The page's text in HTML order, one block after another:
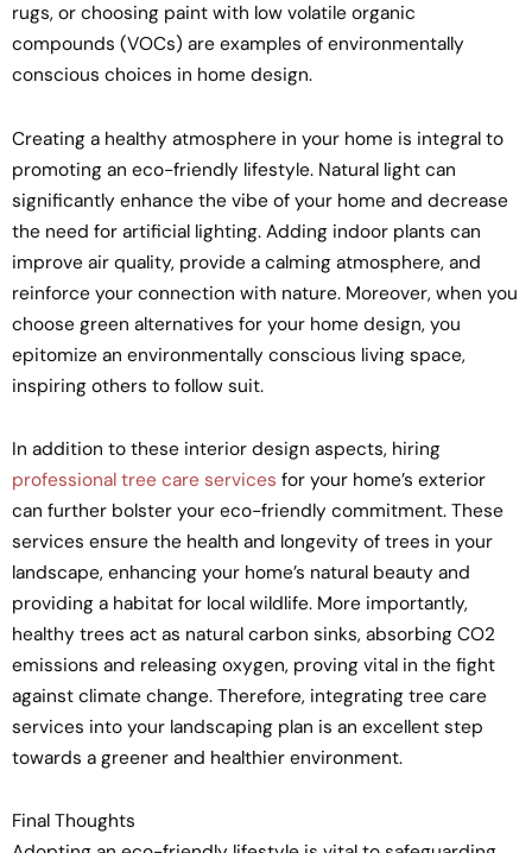
rugs, or choosing paint with low volatile organic
compounds (VOCs) are examples of environmentally
conscious choices in home design.
Creating a healthy atmosphere in your home is integral to
promoting an eco-friendly lifestyle. Natural light can
significantly enhance the vibe of your home and decrease
the need for artificial lighting. Adding indoor plants can
improve air quality, provide a calming atmosphere, and
reinforce your connection with nature. Moreover, when you
choose green alternatives for your home design, you
epitomize an environmentally conscious living space,
inspiring others to follow suit.
In addition to these interior design aspects, hiring
professional tree care services for your home’s exterior
can further bolster your eco-friendly commitment. These
services ensure the health and longevity of trees in your
landscape, enhancing your home’s natural beauty and
providing a habitat for local wildlife. More importantly,
healthy trees act as natural carbon sinks, absorbing CO2
emissions and releasing oxygen, proving vital in the fight
against climate change. Therefore, integrating tree care
services into your landscaping plan is an excellent step
towards a greener and healthier environment.
Final Thoughts